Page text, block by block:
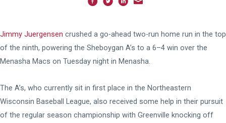
Jimmy Juergensen crushed a go-ahead two-run home run in the top
of the ninth, powering the Sheboygan A’s to a 6–4 win over the
Menasha Macs on Tuesday night in Menasha.
The A’s, who currently sit in first place in the Northeastern
Wisconsin Baseball League, also received some help in their pursuit
of the regular season championship with Greenville knocking off